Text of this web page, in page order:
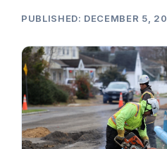
PUBLISHED: DECEMBER 5,